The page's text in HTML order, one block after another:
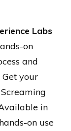
Labs
on
and
your
in
on use